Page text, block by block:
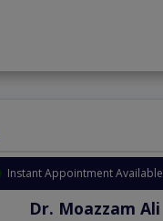
Instant Appointment Available
Dr. Moazzam Ali